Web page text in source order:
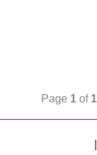
Page 1 of 1